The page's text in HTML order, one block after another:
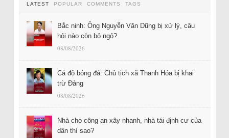
LATEST POPULAR COMMENTS TAGS
Bắc ninh: Ông Nguyễn Văn Dũng bị xử lý, câu
hỏi nào còn bỏ ngỏ?
08/08/2026
Cá độ bóng đá: Chủ tịch xã Thanh Hóa bị khai
trừ Đảng
08/08/2026
Nhà cho công an xây nhanh, nhà tái định cư của
dân thì sao?